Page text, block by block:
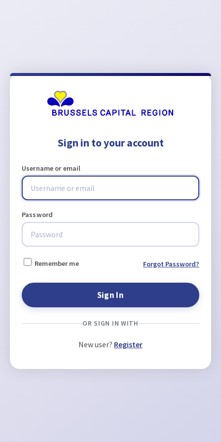
Sign in to your account
Username or email
Password
Remember me Forgot Password?
OR SIGN IN WITH
New user? Register